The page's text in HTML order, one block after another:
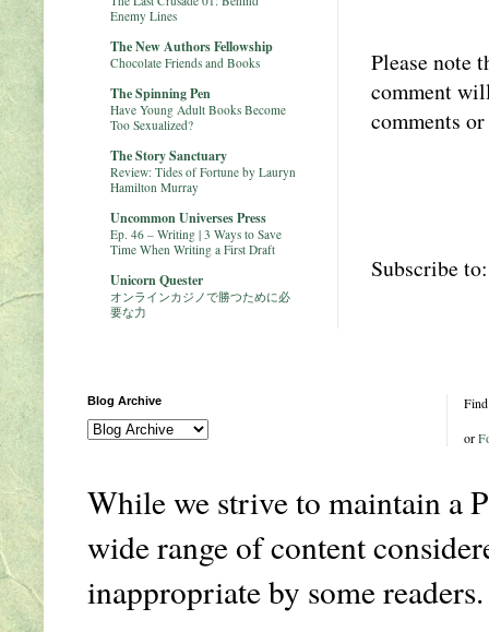
Please note
comment
comments
Subscribe
Enemy Lines
The New Authors Fellowship
Chocolate Friends and Books
The Spinning Pen
Have Young Adult Books Become
Too Sexualized?
The Story Sanctuary
Review: Tides of Fortune by Lauryn
Hamilton Murray
Uncommon Universes Press
Ep. 46 – Writing | 3 Ways to Save
Time When Writing a First Draft
Unicorn Quester
オンラインカジノで勝つために必
要な力
Blog Archive
or
While we strive to maintain a
wide range of content
inappropriate by some readers.